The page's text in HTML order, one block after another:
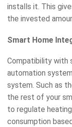
installs it. This
the invested
Smart Home
Compatibility with
automation
system. Such as
the rest of your
to regulate
consumption